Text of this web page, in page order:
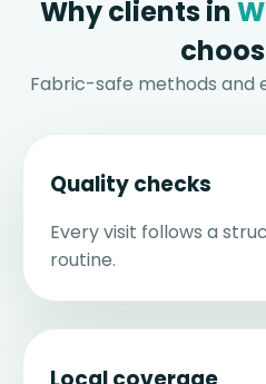
Why clients in
Fabric-safe methods and
Quality checks
Every visit follows a
routine.